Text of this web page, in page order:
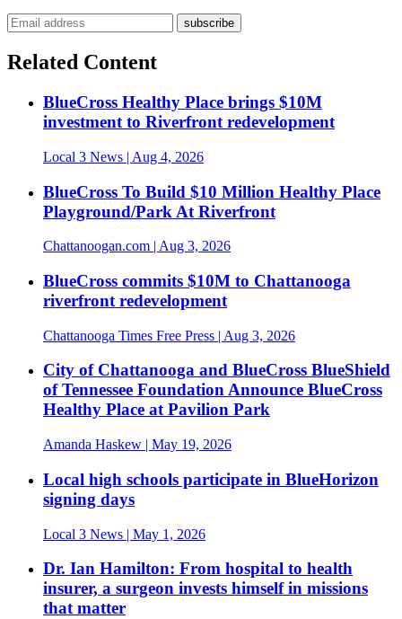
Related Content
BlueCross Healthy Place brings $10M
investment to Riverfront redevelopment
Local 3 News | Aug 4, 2026
BlueCross To Build $10 Million Healthy Place
Playground/Park At Riverfront
Chattanoogan.com | Aug 3, 2026
BlueCross commits $10M to Chattanooga
riverfront redevelopment
Chattanooga Times Free Press | Aug 3, 2026
City of Chattanooga and BlueCross BlueShield
of Tennessee Foundation Announce BlueCross
Healthy Place at Pavilion Park
Amanda Haskew | May 19, 2026
Local high schools participate in BlueHorizon
signing days
Local 3 News | May 1, 2026
Dr. Ian Hamilton: From hospital to health
insurer, a surgeon invests himself in missions
that matter